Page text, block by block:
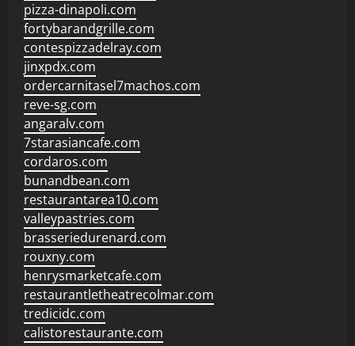
pizza-dinapoli.com
fortybarandgrille.com
contespizzadelray.com
jinxpdx.com
ordercarnitasel7machos.com
reve-sg.com
angaralv.com
7starasiancafe.com
cordaros.com
bunandbean.com
restaurantarea10.com
valleypastries.com
brasseriedurenard.com
rouxny.com
henrysmarketcafe.com
restaurantletheatrecolmar.com
tredicidc.com
calistorestaurante.com